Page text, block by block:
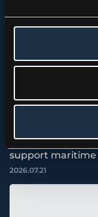
Kebni AB (publ.)
support
2026.07.21